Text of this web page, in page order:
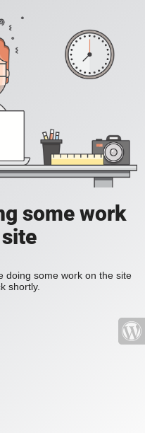
some work
doing some work on the site
shortly.